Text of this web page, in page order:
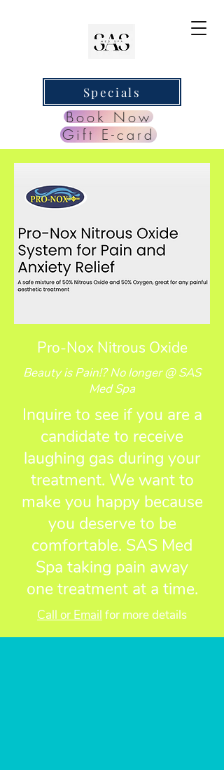
Book Now
Gift E-card
Specials
Pro-Nox Nitrous Oxide
Beauty is Pain!? No longer @ SAS
Med Spa
Inquire to see if you are a
candidate to receive
laughing gas during your
treatment. We want to
make you happy because
you deserve to be
comfortable. SAS Med
Spa taking pain away
one treatment at a time.
Call or Email for more details